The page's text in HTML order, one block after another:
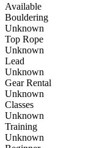
Available
Bouldering
Unknown
Top Rope
Unknown
Lead
Unknown
Gear Rental
Unknown
Classes
Unknown
Training
Unknown